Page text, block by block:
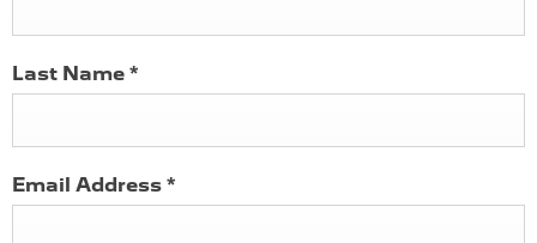
Last Name *
Email Address *